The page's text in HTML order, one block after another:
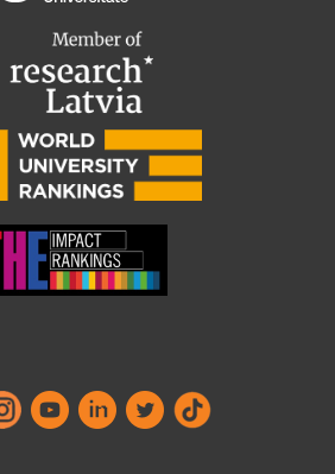
Projects
Cooperation